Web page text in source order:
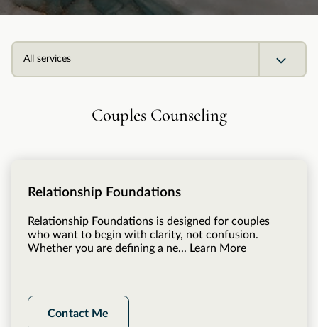
All services
Couples Counseling
Relationship Foundations
Relationship Foundations is designed for couples
who want to begin with clarity, not confusion.
Whether you are defining a ne... Learn More
Contact Me